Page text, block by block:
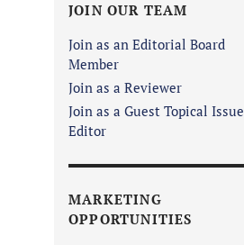
JOIN OUR TEAM
Join as an Editorial Board
Member
Join as a Reviewer
Join as a Guest Topical Issue
Editor
MARKETING
OPPORTUNITIES